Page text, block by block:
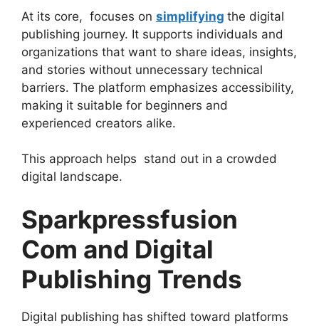
At its core, focuses on simplifying the digital
publishing journey. It supports individuals and
organizations that want to share ideas, insights,
and stories without unnecessary technical
barriers. The platform emphasizes accessibility,
making it suitable for beginners and
experienced creators alike.
This approach helps stand out in a crowded
digital landscape.
Sparkpressfusion
Com and Digital
Publishing Trends
Digital publishing has shifted toward platforms